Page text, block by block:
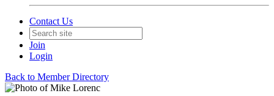
Contact Us
Join
Login
Back to Member Directory